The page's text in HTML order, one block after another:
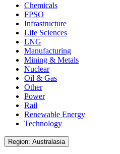
Chemicals
FPSO
Infrastructure
Life Sciences
LNG
Manufacturing
Mining & Metals
Nuclear
Oil & Gas
Other
Power
Rail
Renewable Energy
Technology
Region: Australasia